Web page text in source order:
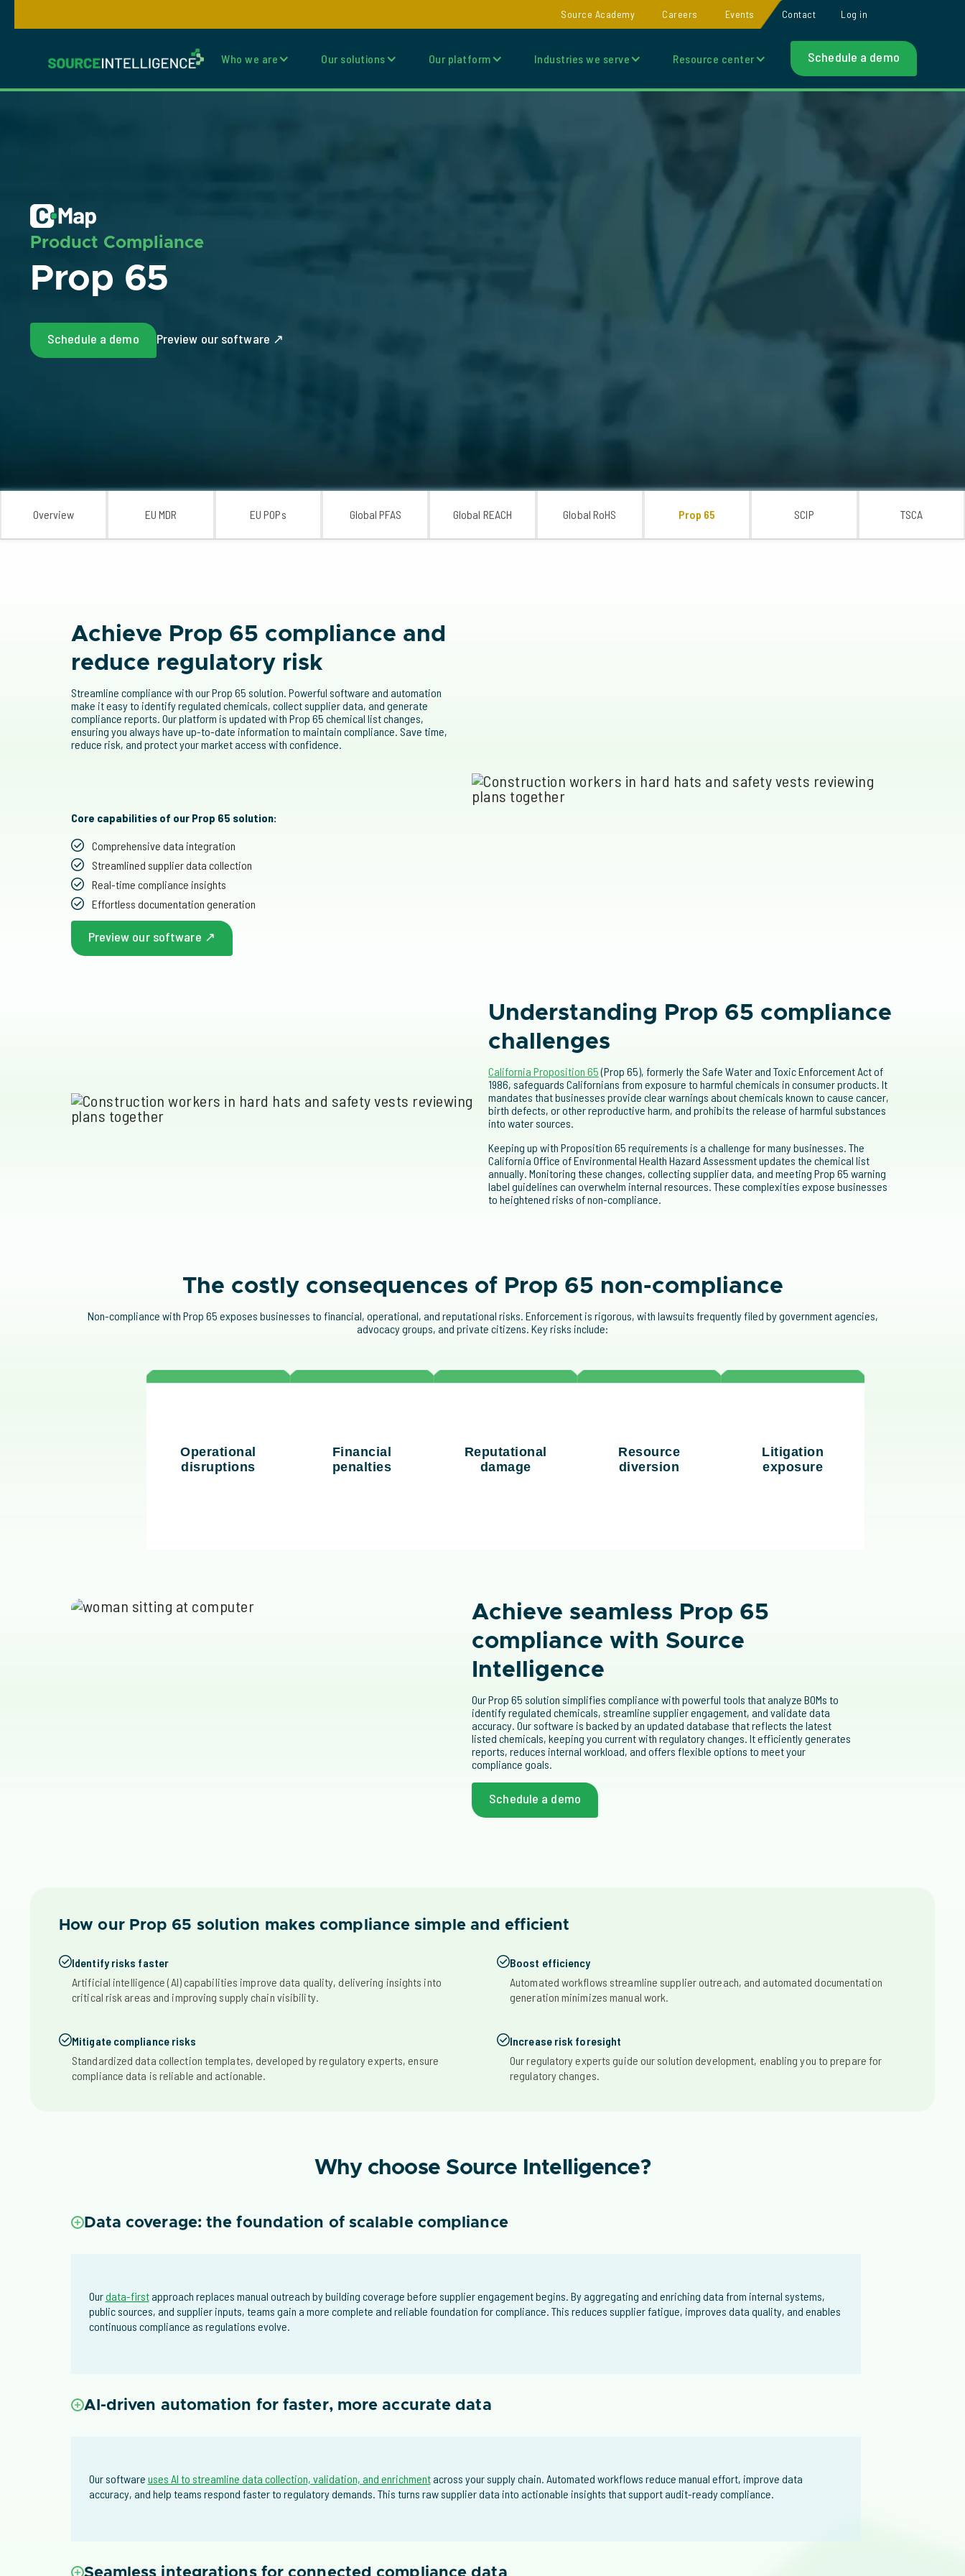
Source Academy Careers Events Contact Log in
Who we are Our solutions Our platform Industries we serve Resource center Schedule a demo
Product Compliance
Prop 65
Schedule a demo Preview our software ↗
Overview EU MDR EU POPs Global PFAS Global REACH Global RoHS Prop 65 SCIP TSCA
Achieve Prop 65 compliance and
reduce regulatory risk
Streamline compliance with our Prop 65 solution. Powerful software and automation
make it easy to identify regulated chemicals, collect supplier data, and generate
compliance reports. Our platform is updated with Prop 65 chemical list changes,
ensuring you always have up-to-date information to maintain compliance. Save time,
reduce risk, and protect your market access with confidence.
Core capabilities of our Prop 65 solution:
Comprehensive data integration
Streamlined supplier data collection
Real-time compliance insights
Effortless documentation generation
Preview our software ↗
Understanding Prop 65 compliance
challenges
California Proposition 65(Prop 65), formerly the Safe Water and Toxic Enforcement Act of
1986, safeguards Californians from exposure to harmful chemicals in consumer products. It
mandates that businesses provide clear warnings about chemicals known to cause cancer,
birth defects, or other reproductive harm, and prohibits the release of harmful substances
into water sources.
Keeping up with Proposition 65 requirements is a challenge for many businesses. The
California Office of Environmental Health Hazard Assessment updates the chemical list
annually. Monitoring these changes, collecting supplier data, and meeting Prop 65 warning
label guidelines can overwhelm internal resources. These complexities expose businesses
to heightened risks of non-compliance.
The costly consequences of Prop 65 non-compliance
Non-compliance with Prop 65 exposes businesses to financial, operational, and reputational risks. Enforcement is rigorous, with lawsuits frequently filed by government agencies,
advocacy groups, and private citizens. Key risks include:
Operational
disruptions
increased litigation
risks, particularly in
Financial
penalties
combined with potential
legal fees from lawsuits,
Reputational
damage
Prop 65 warning label
requirements can harm
brand trust and
Resource
diversion
failures pulls resources
and focus away from
strategic business
Litigation
exposure
increased litigation
risks, particularly in
Achieve seamless Prop 65
compliance with Source
Intelligence
Our Prop 65 solution simplifies compliance with powerful tools that analyze BOMs to
identify regulated chemicals, streamline supplier engagement, and validate data
accuracy. Our software is backed by an updated database that reflects the latest
listed chemicals, keeping you current with regulatory changes. It efficiently generates
reports, reduces internal workload, and offers flexible options to meet your
compliance goals.
Schedule a demo
How our Prop 65 solution makes compliance simple and efficient
Identify risks faster
Artificial intelligence (AI) capabilities improve data quality, delivering insights into
critical risk areas and improving supply chain visibility.
Boost efficiency
Automated workflows streamline supplier outreach, and automated documentation
generation minimizes manual work.
Mitigate compliance risks
Standardized data collection templates, developed by regulatory experts, ensure
compliance data is reliable and actionable.
Increase risk foresight
Our regulatory experts guide our solution development, enabling you to prepare for
regulatory changes.
Why choose Source Intelligence?
Data coverage: the foundation of scalable compliance
Ourdata-firstapproach replaces manual outreach by building coverage before supplier engagement begins. By aggregating and enriching data from internal systems,
public sources, and supplier inputs, teams gain a more complete and reliable foundation for compliance. This reduces supplier fatigue, improves data quality, and enables
continuous compliance as regulations evolve.
AI-driven automation for faster, more accurate data
Our software uses AI to streamline data collection, validation, and enrichmentacross your supply chain. Automated workflows reduce manual effort, improve data
accuracy, and help teams respond faster to regulatory demands. This turns raw supplier data into actionable insights that support audit-ready compliance.